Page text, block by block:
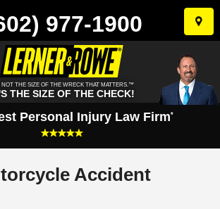
Skip
to
977-1900
NOT THE SIZE OF THE WRECK THAT MATTERS.™
THE SIZE OF THE CHECK!
Personal Injury Law Firm*
Accident